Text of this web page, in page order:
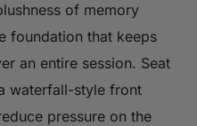
of memory
foundation that keeps
an entire session. Seat
waterfall-style front
pressure on the